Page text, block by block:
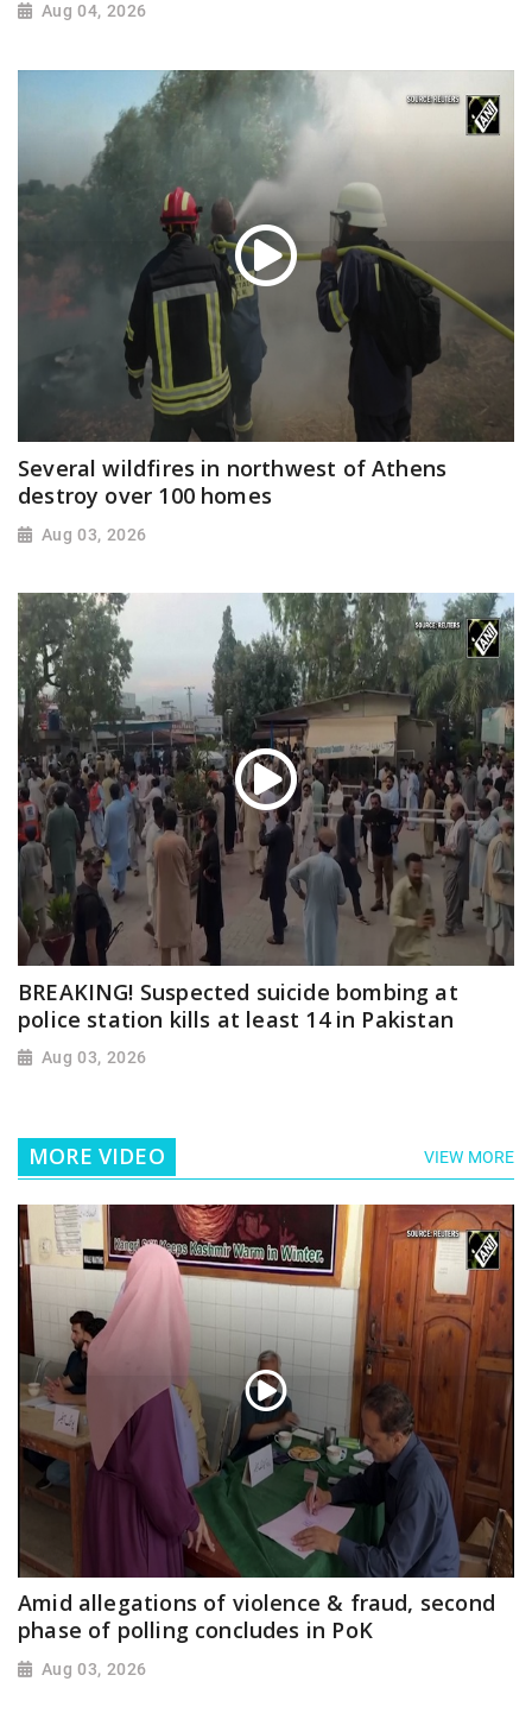
Aug 04, 2026
Several wildfires in northwest of Athens
destroy over 100 homes
Aug 03, 2026
BREAKING! Suspected suicide bombing at
police station kills at least 14 in Pakistan
Aug 03, 2026
MORE VIDEO VIEW MORE
Amid allegations of violence & fraud, second
phase of polling concludes in PoK
Aug 03, 2026